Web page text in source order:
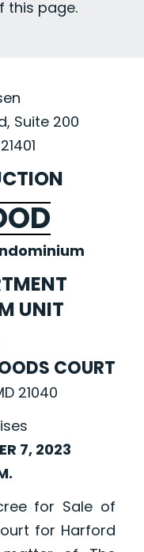
this page.
Suite 200
UNIT
COURT
21040
7, 2023
for Sale of
for Harford